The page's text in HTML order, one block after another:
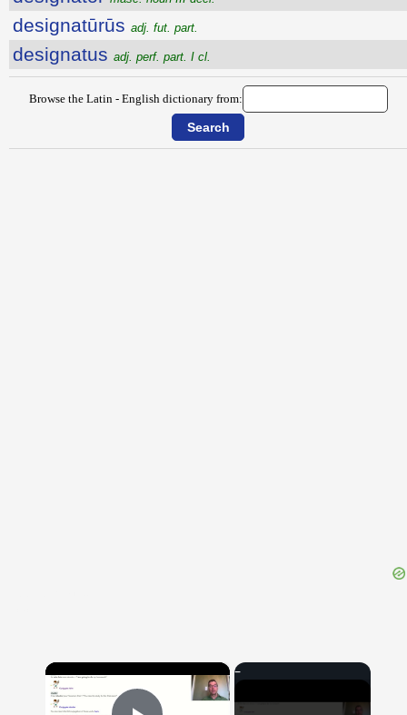
designatūrūs adj. fut. part.
designatus adj. perf. part. I cl.
Browse the Latin - English dictionary from:
×